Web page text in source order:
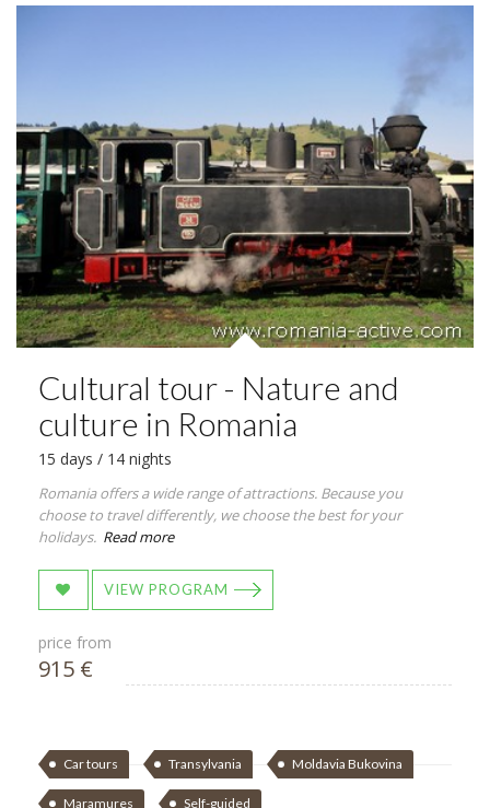
Cultural tour - Nature and
culture in Romania
15 days / 14 nights
Romania offers a wide range of attractions. Because you
choose to travel differently, we choose the best for your
holidays. Read more
VIEW PROGRAM
price from
915 €
Car tours Transylvania Moldavia Bukovina
Maramures Self-guided